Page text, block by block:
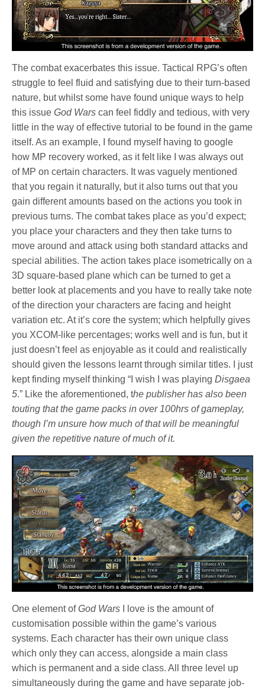
The combat exacerbates this issue. Tactical RPG’s often
struggle to feel fluid and satisfying due to their turn-based
nature, but whilst some have found unique ways to help
this issueGod Wars can feel fiddly and tedious, with very
little in the way of effective tutorial to be found in the game
itself. As an example, I found myself having to google
how MP recovery worked, as it felt like I was always out
of MP on certain characters. It was vaguely mentioned
that you regain it naturally, but it also turns out that you
gain different amounts based on the actions you took in
previous turns. The combat takes place as you’d expect;
you place your characters and they then take turns to
move around and attack using both standard attacks and
special abilities. The action takes place isometrically on a
3D square-based plane which can be turned to get a
better look at placements and you have to really take note
of the direction your characters are facing and height
variation etc. At it’s core the system; which helpfully gives
you XCOM-like percentages; works well and is fun, but it
just doesn’t feel as enjoyable as it could and realistically
should given the lessons learnt through similar titles. I just
kept finding myself thinking “I wish I was playingDisgaea
5.” Like the aforementioned, the publisher has also been
touting that the game packs in over 100hrs of gameplay,
though I’m unsure how much of that will be meaningful
given the repetitive nature of much of it.
One element ofGod Wars I love is the amount of
customisation possible within the game’s various
systems. Each character has their own unique class
which only they can access, alongside a main class
which is permanent and a side class. All three level up
simultaneously during the game and have separate job-